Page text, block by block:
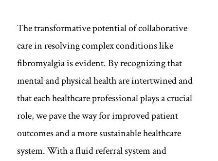
The transformative potential of collaborative
care in resolving complex conditions like
fibromyalgia is evident. By recognizing that
mental and physical health are intertwined and
that each healthcare professional plays a crucial
role, we pave the way for improved patient
outcomes and a more sustainable healthcare
system. With a fluid referral system and